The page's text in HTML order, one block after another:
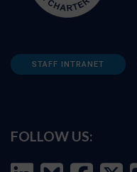
STAFF INTRANET
FOLLOW US: